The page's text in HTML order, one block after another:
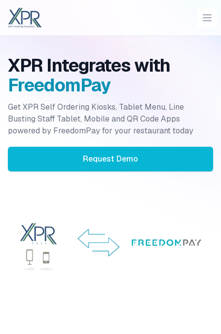
XPR
XPR Integrates with
FreedomPay
Get XPR Self Ordering Kiosks, Tablet Menu, Line
Busting Staff Tablet, Mobile and QR Code Apps
powered by FreedomPayfor your restaurant today
Request Demo